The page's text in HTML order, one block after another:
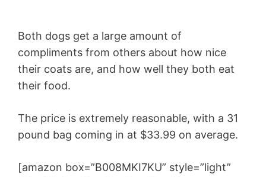
Both dogs get a large amount of
compliments from others about how nice
their coats are, and how well they both eat
their food.
The price is extremely reasonable, with a 31
pound bag coming in at $33.99 on average.
[amazon box=”B008MKI7KU” style=”light”